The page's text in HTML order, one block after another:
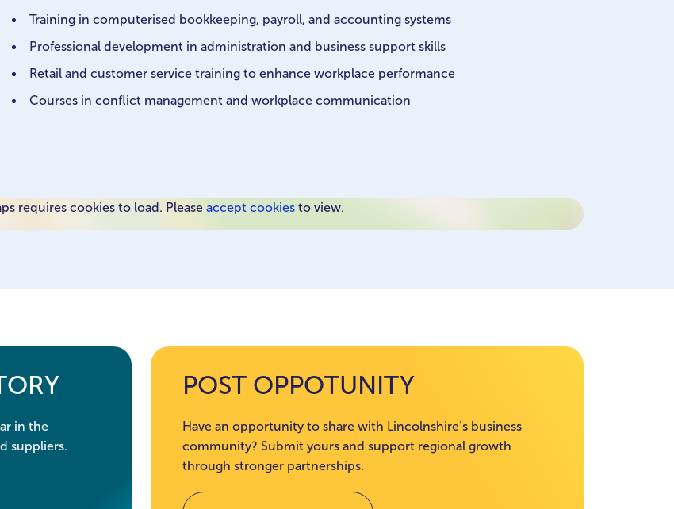
Training in computerised bookkeeping, payroll, and accounting systems
Professional development in administration and business support skills
Retail and customer service training to enhance workplace performance
Courses in conflict management and workplace communication
requires cookies to load. Please accept cookies to view.
in the
suppliers.
POST OPPOTUNITY
Have an opportunity to share with Lincolnshire’s business
community? Submit yours and support regional growth
through stronger partnerships.